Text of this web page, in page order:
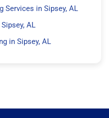
Services in Sipsey, AL
AL
in Sipsey, AL